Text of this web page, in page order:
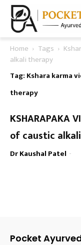
Home Tags
alkali therapy
Tag: Kshara karma
therapy
KSHARAPAKA
of caustic
Dr Kaushal Patel -
Pocket